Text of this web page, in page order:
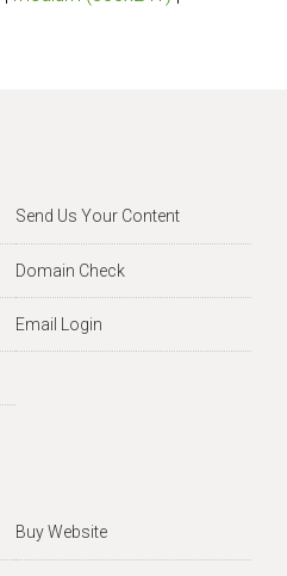
Send Us Your Content
Domain Check
Email Login
Buy Website